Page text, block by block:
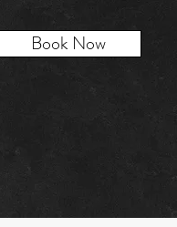
Book Now